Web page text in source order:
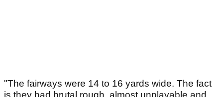
"The fairways were 14 to 16 yards wide. The fact